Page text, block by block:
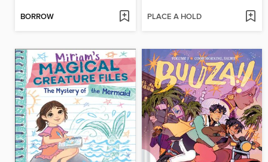
BORROW PLACE A HOLD